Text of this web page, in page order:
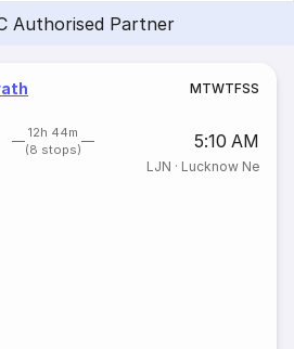
Authorised Partner
MTWTFSS
12h 44m
(8 stops)
5:10 AM
LJN · Lucknow Ne